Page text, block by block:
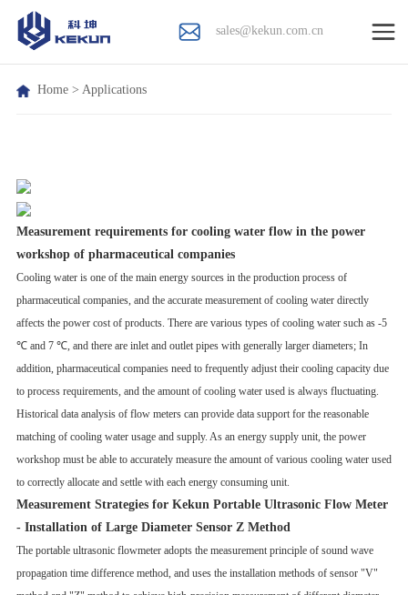
sales@kekun.com.cn
Home> Applications
Measurement requirements for cooling water flow in the power
workshop of pharmaceutical companies
Cooling water is one of the main energy sources in the production process of
pharmaceutical companies, and the accurate measurement of cooling water directly
affects the power cost of products. There are various types of cooling water such as -5
℃ and 7 ℃, and there are inlet and outlet pipes with generally larger diameters; In
addition, pharmaceutical companies need to frequently adjust their cooling capacity due
to process requirements, and the amount of cooling water used is always fluctuating.
Historical data analysis of flow meters can provide data support for the reasonable
matching of cooling water usage and supply. As an energy supply unit, the power
workshop must be able to accurately measure the amount of various cooling water used
to correctly allocate and settle with each energy consuming unit.
Measurement Strategies for Kekun Portable Ultrasonic Flow Meter
- Installation of Large Diameter Sensor Z Method
The portable ultrasonic flowmeter adopts the measurement principle of sound wave
propagation time difference method, and uses the installation methods of sensor "V"